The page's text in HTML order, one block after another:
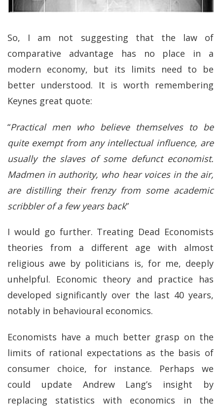
So, I am not suggesting that the law of
comparative advantage has no place in a
modern economy, but its limits need to be
better understood. It is worth remembering
Keynes great quote:
“Practical men who believe themselves to be
quite exempt from any intellectual influence, are
usually the slaves of some defunct economist.
Madmen in authority, who hear voices in the air,
are distilling their frenzy from some academic
scribbler of a few years back”
I would go further. Treating Dead Economists
theories from a different age with almost
religious awe by politicians is, for me, deeply
unhelpful. Economic theory and practice has
developed significantly over the last 40 years,
notably in behavioural economics.
Economists have a much better grasp on the
limits of rational expectations as the basis of
consumer choice, for instance. Perhaps we
could update Andrew Lang’s insight by
replacing statistics with economics in the